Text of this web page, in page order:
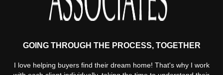
GOING THROUGH THE PROCESS, TOGETHER
I love helping buyers find their dream home! That's why I work